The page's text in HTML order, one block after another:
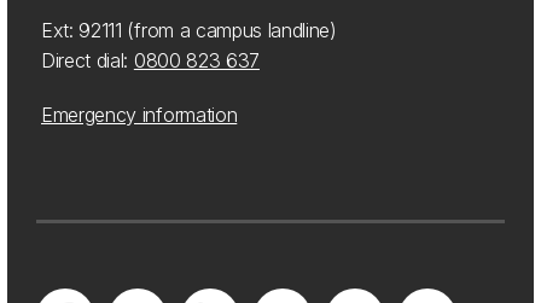
Ext: 92111 (from a campus landline)
Direct dial: 0800 823 637
Emergency information